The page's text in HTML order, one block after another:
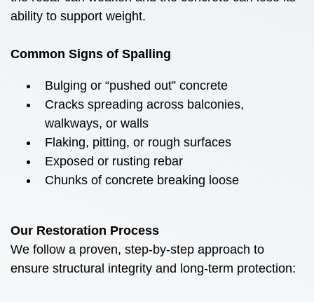
ability to support weight.
Common Signs of Spalling
Bulging or “pushed out” concrete
Cracks spreading across balconies,
walkways, or walls
Flaking, pitting, or rough surfaces
Exposed or rusting rebar
Chunks of concrete breaking loose
Our Restoration Process
We follow a proven, step-by-step approach to
ensure structural integrity and long-term protection: